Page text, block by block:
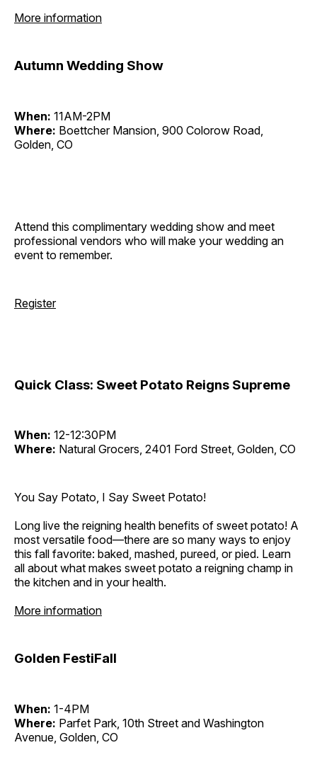
More information
Autumn Wedding Show
When: 11AM-2PM
Where: Boettcher Mansion, 900 Colorow Road,
Golden, CO
Attend this complimentary wedding show and meet
professional vendors who will make your wedding an
event to remember.
Register
Quick Class: Sweet Potato Reigns Supreme
When: 12-12:30PM
Where: Natural Grocers, 2401 Ford Street, Golden, CO
You Say Potato, I Say Sweet Potato!
Long live the reigning health benefits of sweet potato! A
most versatile food—there are so many ways to enjoy
this fall favorite: baked, mashed, pureed, or pied. Learn
all about what makes sweet potato a reigning champ in
the kitchen and in your health.
More information
Golden FestiFall
When: 1-4PM
Where: Parfet Park, 10th Street and Washington
Avenue, Golden, CO